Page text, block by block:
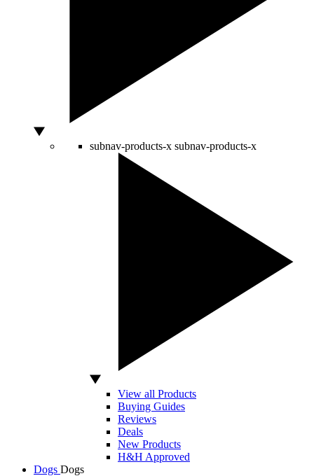
subnav-products-x subnav-products-x
View all Products
Buying Guides
Reviews
Deals
New Products
H&H Approved
Dogs Dogs